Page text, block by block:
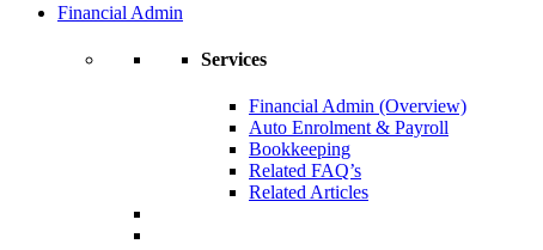
Financial Admin
Services
Financial Admin (Overview)
Auto Enrolment & Payroll
Bookkeeping
Related FAQ’s
Related Articles